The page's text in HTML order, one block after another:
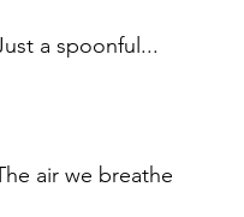
a spoonful...
air we breathe